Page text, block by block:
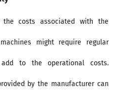
the costs associated with the
might require regular
add to the operational costs.
by the manufacturer can